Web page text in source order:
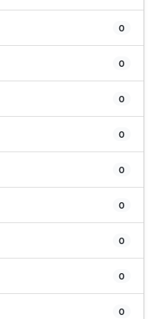
0
0
0
0
0
0
0
0
0